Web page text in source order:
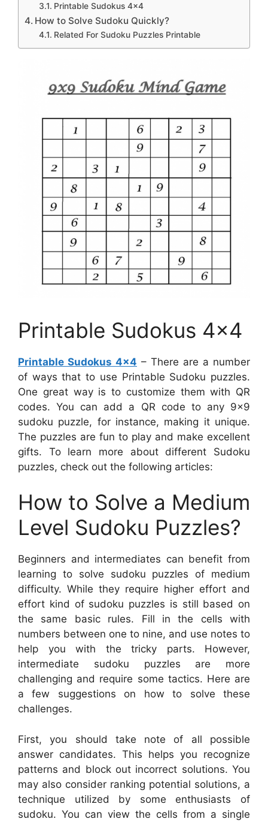
Printable Sudokus 4×4
How to Solve Sudoku Quickly?
Related For Sudoku Puzzles Printable
Printable Sudokus 4×4
Printable Sudokus 4×4 – There are a number
of ways that to use Printable Sudoku puzzles.
One great way is to customize them with QR
codes. You can add a QR code to any 9×9
sudoku puzzle, for instance, making it unique.
The puzzles are fun to play and make excellent
gifts. To learn more about different Sudoku
puzzles, check out the following articles:
How to Solve a Medium
Level Sudoku Puzzles?
Beginners and intermediates can benefit from
learning to solve sudoku puzzles of medium
difficulty. While they require higher effort and
effort kind of sudoku puzzles is still based on
the same basic rules. Fill in the cells with
numbers between one to nine, and use notes to
help you with the tricky parts. However,
intermediate sudoku puzzles are more
challenging and require some tactics. Here are
a few suggestions on how to solve these
challenges.
First, you should take note of all possible
answer candidates. This helps you recognize
patterns and block out incorrect solutions. You
may also consider ranking potential solutions, a
technique utilized by some enthusiasts of
sudoku. You can view the cells from a single